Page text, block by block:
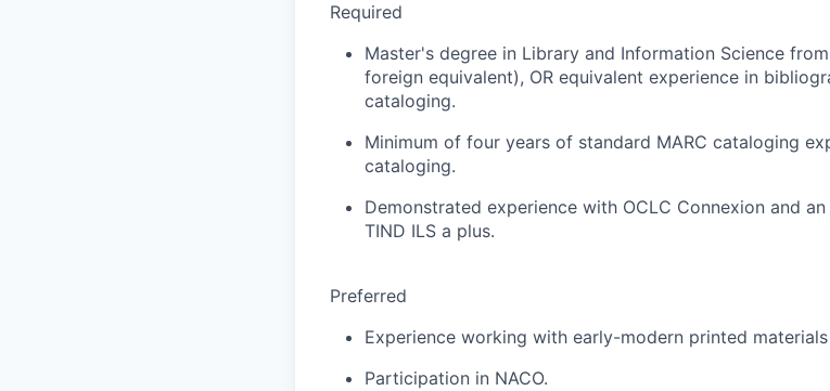
Required
Master's degree in Library and Information Science
foreign equivalent), OR equivalent experience in
cataloging.
Minimum of four years of standard MARC cataloging
cataloging.
Demonstrated experience with OCLC Connexion and
TIND ILS a plus.
Preferred
Experience working with early-modern printed
Participation in NACO.